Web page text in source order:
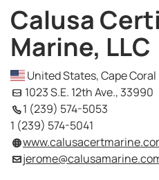
Calusa
Marine, LLC
United States, Cape Coral
1023 S.E. 12th Ave., 33990
1 (239) 574-5053
1 (239) 574-5041